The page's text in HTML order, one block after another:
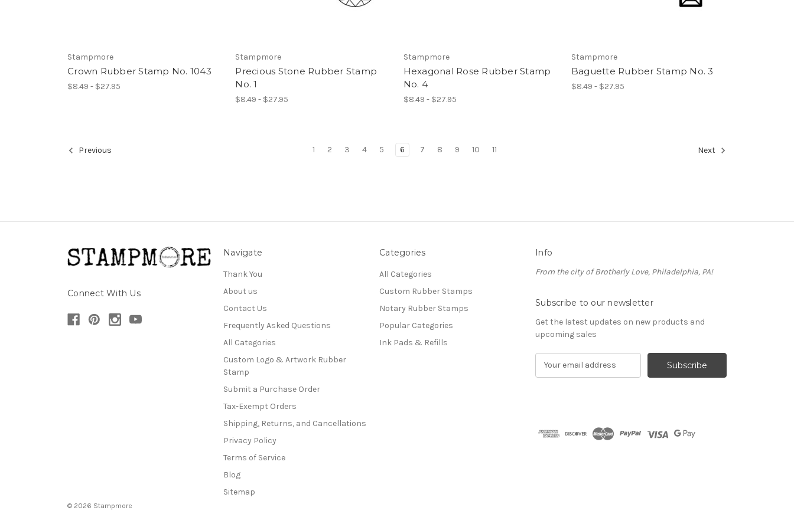
Stampmore
Crown Rubber Stamp No. 1043
$8.49 - $27.95
Stampmore
Precious Stone Rubber Stamp
No. 1
$8.49 - $27.95
Stampmore
Hexagonal Rose Rubber Stamp
No. 4
$8.49 - $27.95
Stampmore
Baguette Rubber Stamp No. 3
$8.49 - $27.95
Previous 1 2 3 4 5 6 7 8 9 10 11 Next
Connect With Us
Navigate
Thank You
About us
Contact Us
Frequently Asked Questions
All Categories
Custom Logo & Artwork Rubber
Stamp
Submit a Purchase Order
Tax-Exempt Orders
Shipping, Returns, and Cancellations
Privacy Policy
Terms of Service
Blog
Sitemap
Categories
All Categories
Custom Rubber Stamps
Notary Rubber Stamps
Popular Categories
Ink Pads & Refills
Info
From the city of Brotherly Love, Philadelphia, PA!
Subscribe to our newsletter
Get the latest updates on new products and
upcoming sales
d
© 2026 Stampmore